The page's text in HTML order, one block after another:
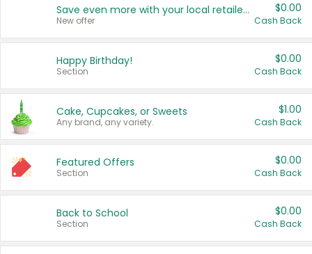
Save even more with your local retailers
New offer
$0.00
Cash Back
Happy Birthday!
Section
$0.00
Cash Back
Cake, Cupcakes, or Sweets
Any brand, any variety.
$1.00
Cash Back
Featured Offers
Section
$0.00
Cash Back
Back to School
Section
$0.00
Cash Back